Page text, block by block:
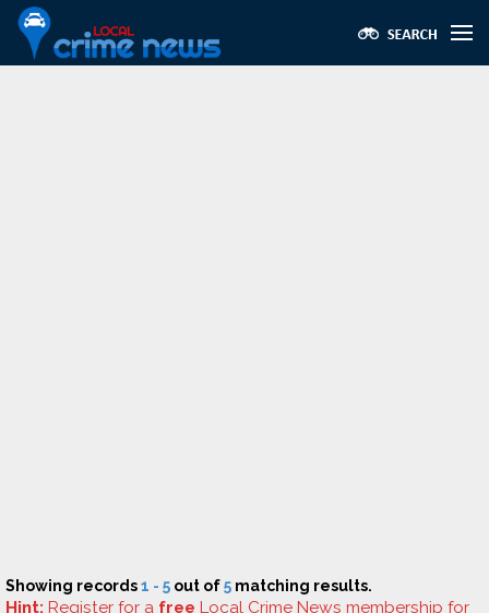
Showing records1 - 5 out of5 matching results.
Hint: Register for a free Local Crime News membership for